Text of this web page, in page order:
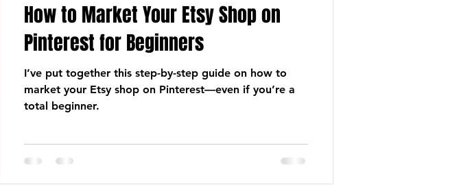
How to Market Your Etsy Shop on
Pinterest for Beginners
I’ve put together this step-by-step guide on how to
market your Etsy shop on Pinterest—even if you’re a
total beginner.